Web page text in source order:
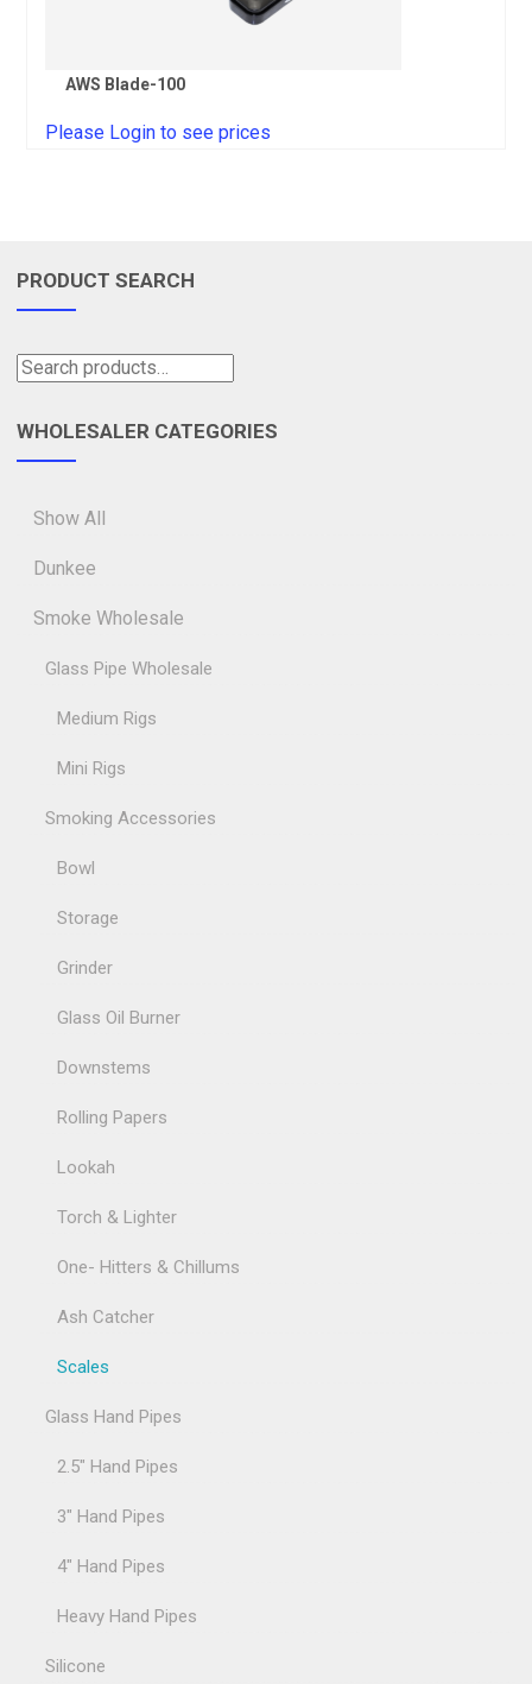
AWS Blade-100
Please Login to see prices
PRODUCT SEARCH
WHOLESALER CATEGORIES
Show All
Dunkee
Smoke Wholesale
Glass Pipe Wholesale
Medium Rigs
Mini Rigs
Smoking Accessories
Bowl
Storage
Grinder
Glass Oil Burner
Downstems
Rolling Papers
Lookah
Torch & Lighter
One- Hitters & Chillums
Ash Catcher
Scales
Glass Hand Pipes
2.5" Hand Pipes
3" Hand Pipes
4" Hand Pipes
Heavy Hand Pipes
Silicone